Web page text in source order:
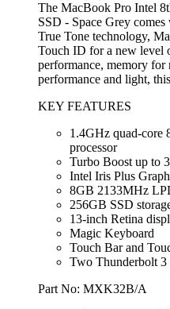
The MacBook Pro Intel
SSD - Space Grey
True Tone technology,
Touch ID for a new level
performance, memory
performance and light,
KEY FEATURES
1.4GHz quad-core
processor
Turbo Boost up to
Intel Iris Plus
8GB 2133MHz
256GB SSD
13-inch Retina
Magic Keyboard
Touch Bar and
Two Thunderbolt 3
Part No: MXK32B/A